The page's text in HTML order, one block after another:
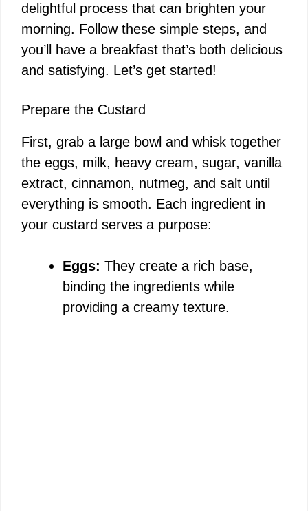
delightful process that can brighten your
morning. Follow these simple steps, and
you’ll have a breakfast that’s both delicious
and satisfying. Let’s get started!
Prepare the Custard
First, grab a large bowl and whisk together
the eggs, milk, heavy cream, sugar, vanilla
extract, cinnamon, nutmeg, and salt until
everything is smooth. Each ingredient in
your custard serves a purpose:
Eggs: They create a rich base,
binding the ingredients while
providing a creamy texture.